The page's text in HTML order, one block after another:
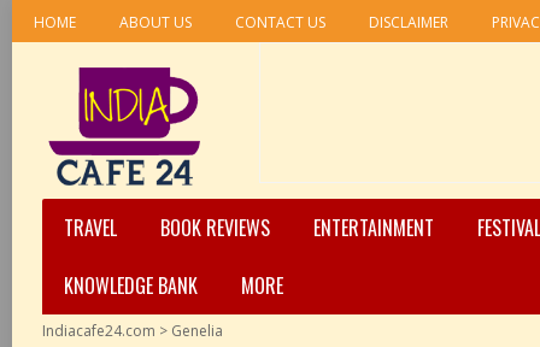
HOME ABOUT US CONTACT US DISCLAIMER
TRAVEL BOOK REVIEWS ENTERTAINMENT
KNOWLEDGE BANK
MORE
Indiacafe24.com > Genelia